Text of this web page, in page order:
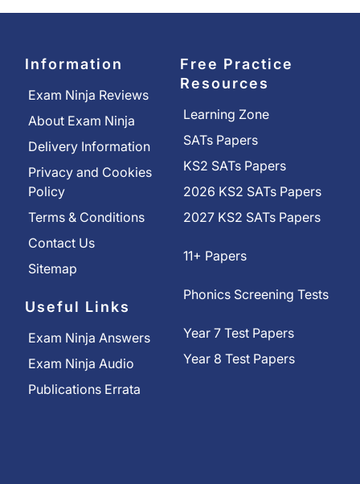
Information
Exam Ninja Reviews
About Exam Ninja
Delivery Information
Privacy and Cookies
Policy
Terms & Conditions
Contact Us
Sitemap
Useful Links
Exam Ninja Answers
Exam Ninja Audio
Publications Errata
Free Practice
Resources
Learning Zone
SATs Papers
KS2 SATs Papers
2026 KS2 SATs Papers
2027 KS2 SATs Papers
11+ Papers
Phonics Screening Tests
Year 7 Test Papers
Year 8 Test Papers